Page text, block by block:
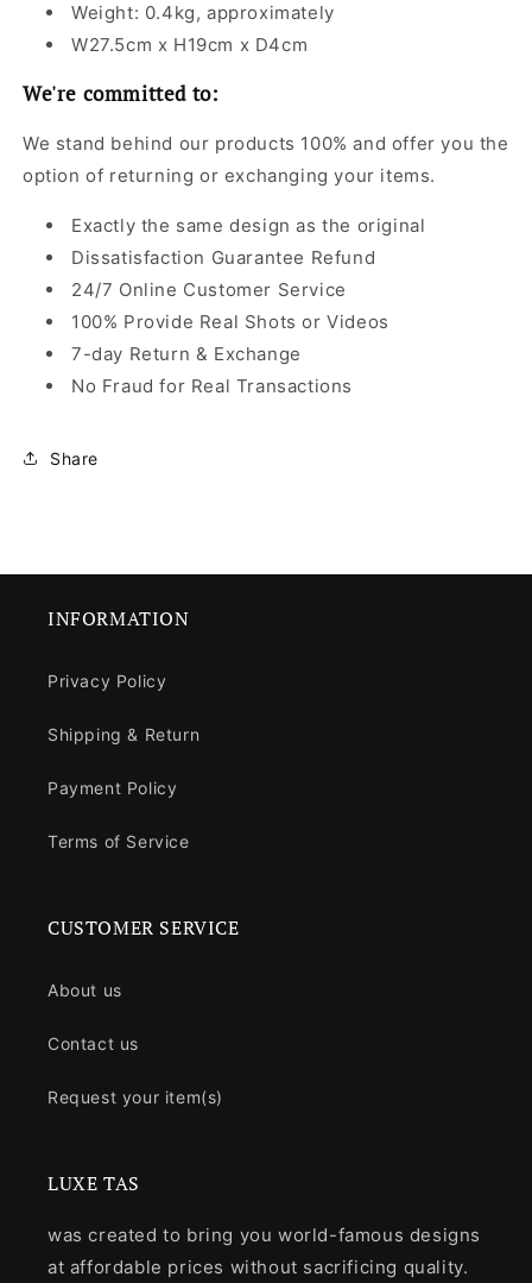
Weight: 0.4kg, approximately
W27.5cm x H19cm x D4cm
We're committed to:
We stand behind our products 100% and offer you the
option of returning or exchanging your items.
Exactly the same design as the original
Dissatisfaction Guarantee Refund
24/7 Online Customer Service
100% Provide Real Shots or Videos
7-day Return & Exchange
No Fraud for Real Transactions
Share
INFORMATION
Privacy Policy
Shipping & Return
Payment Policy
Terms of Service
CUSTOMER SERVICE
About us
Contact us
Request your item(s)
LUXE TAS
was created to bring you world-famous designs
at affordable prices without sacrificing quality.